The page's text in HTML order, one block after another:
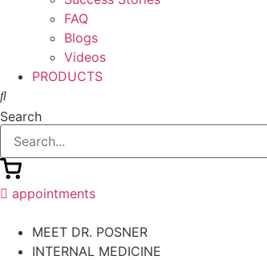
FAQ
Blogs
Videos
PRODUCTS
Search
appointments
MEET DR. POSNER
INTERNAL MEDICINE